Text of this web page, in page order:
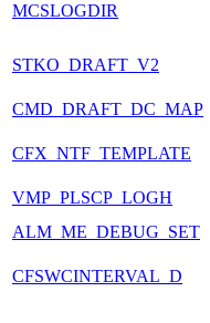
MCSLOGDIR
STKO_DRAFT_V2
CMD_DRAFT_DC_MAP
CFX_NTF_TEMPLATE
VMP_PLSCP_LOGH
ALM_ME_DEBUG_SET
CFSWCINTERVAL_D